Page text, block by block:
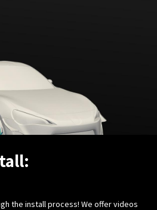
the install process! We offer videos